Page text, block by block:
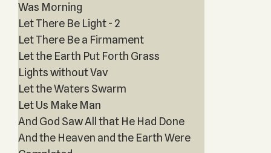
Was Morning
Let There Be Light - 2
Let There Be a Firmament
Let the Earth Put Forth Grass
Lights without Vav
Let the Waters Swarm
Let Us Make Man
And God Saw All that He Had Done
And the Heaven and the Earth Were